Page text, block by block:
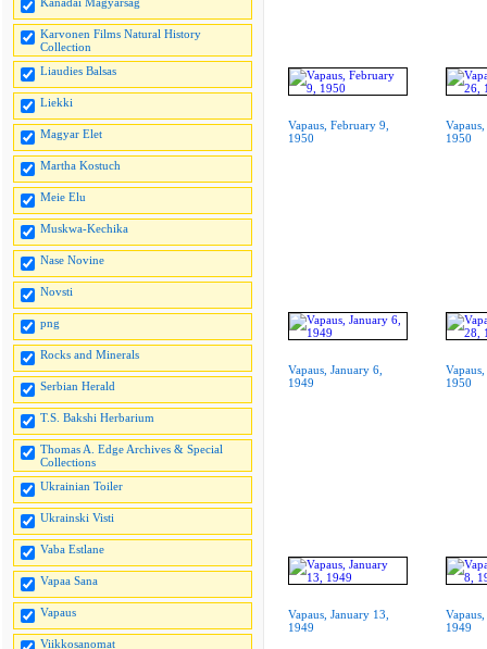
Karvonen Films Natural History
Collection
Liaudies Balsas
Liekki
Magyar Elet
Martha Kostuch
Meie Elu
Muskwa-Kechika
Nase Novine
Novsti
png
Rocks and Minerals
Serbian Herald
T.S. Bakshi Herbarium
Thomas A. Edge Archives & Special
Collections
Ukrainian Toiler
Ukrainski Visti
Vaba Estlane
Vapaa Sana
Vapaus
Viikkosanomat
Vapaus, February 9,
1950
1950
Vapaus, January 6,
1949
1950
Vapaus, January 13,
1949
1949